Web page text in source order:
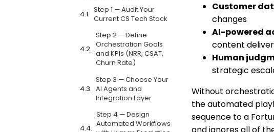
Step 1 — Audit Your
Current CS Tech Stack
Step 2 — Define
Orchestration Goals
and KPIs (NRR, CSAT,
Churn Rate)
Step 3 — Choose Your
AI Agents and
Integration Layer
Step 4 — Design
Automated Workflows
Customer
changes
AI-powered
content
Human
strategic
Without
the automated
sequence to a